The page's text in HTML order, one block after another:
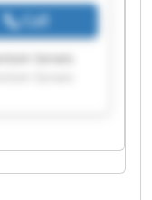
Call
Serwis
Serwis
Serwis